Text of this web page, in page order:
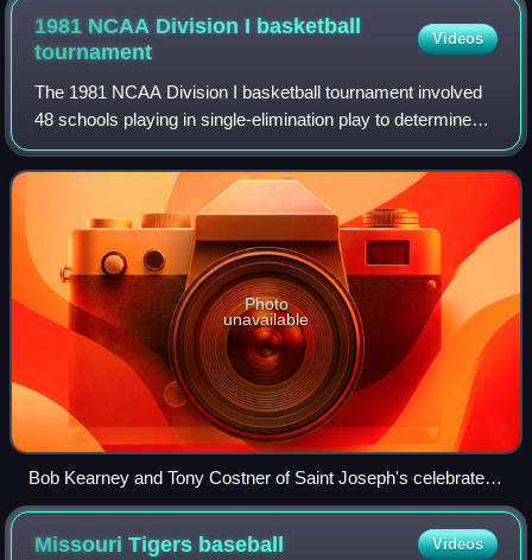
1981 NCAA Division I basketball
tournament
Videos
The 1981 NCAA Division I basketball tournament involved
48 schools playing in single-elimination play to determine
the national champion of men's NCAA Division I college
basketball. The 43rd annual ed
Photo
unavailable
Bob Kearney and Tony Costner of Saint Joseph's celebrate
after their upset win over DePaul
Missouri Tigers baseball Videos